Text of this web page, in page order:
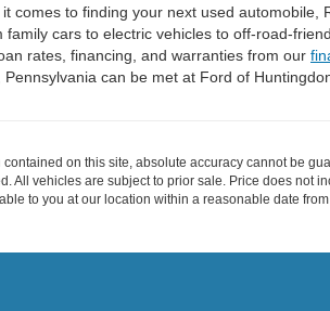
to finding your next used automobile,
family cars to electric vehicles to off-road-
rates, financing, and warranties from our
can be met at Ford of
on this site, absolute accuracy cannot be
All vehicles are subject to prior sale. Price does not
to you at our location within a reasonable date